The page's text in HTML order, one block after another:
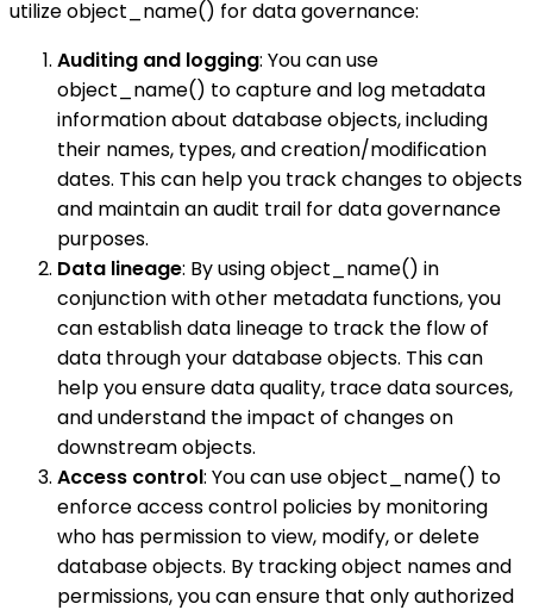
utilize object_name() for data governance:
Auditing and logging: You can use
object_name() to capture and log metadata
information about database objects, including
their names, types, and creation/modification
dates. This can help you track changes to objects
and maintain an audit trail for data governance
purposes.
Data lineage: By using object_name() in
conjunction with other metadata functions, you
can establish data lineage to track the flow of
data through your database objects. This can
help you ensure data quality, trace data sources,
and understand the impact of changes on
downstream objects.
Access control: You can use object_name() to
enforce access control policies by monitoring
who has permission to view, modify, or delete
database objects. By tracking object names and
permissions, you can ensure that only authorized